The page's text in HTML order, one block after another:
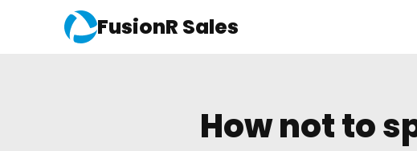
FusionR Sales
How not to